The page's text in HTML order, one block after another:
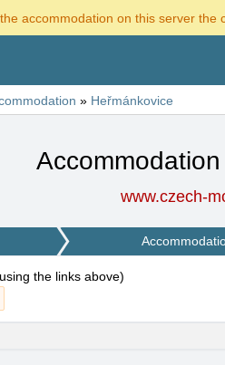
accommodation on this server the
» Heřmánkovice
www.czech-
the links above)